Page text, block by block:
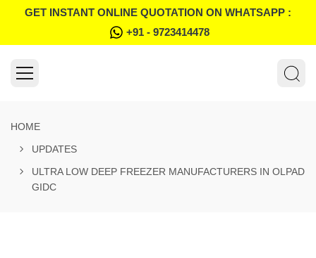
GET INSTANT ONLINE QUOTATION ON WHATSAPP :
+91 - 9723414478
HOME
UPDATES
ULTRA LOW DEEP FREEZER MANUFACTURERS IN OLPAD
GIDC